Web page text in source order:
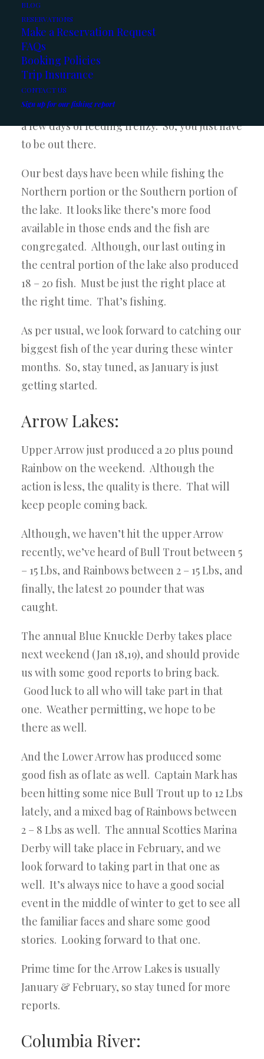
BLOG
RESERVATIONS
Make a Reservation Request
FAQs
Booking Policies
Trip Insurance
CONTACT US
Sign up for our fishing report
12 Lbshave been coming in. We’ve had a few
20 fish days still as well, so it’s good to see
they still put the feed bags on once in a
while. It seems like we get a few days of
slower fishing when the fish are probably
just laying low and digesting, but then we get
a few days of feeding frenzy. So, you just have
to be out there.
Our best days have been while fishing the
Northern portion or the Southern portion of
the lake. It looks like there’s more food
available in those ends and the fish are
congregated. Although, our last outing in
the central portion of the lake also produced
18 – 20 fish. Must be just the right place at
the right time. That’s fishing.
As per usual, we look forward to catching our
biggest fish of the year during these winter
months. So, stay tuned, as January is just
getting started.
Arrow Lakes:
Upper Arrow just produced a 20 plus pound
Rainbow on the weekend. Although the
action is less, the quality is there. That will
keep people coming back.
Although, we haven’t hit the upper Arrow
recently, we’ve heard of Bull Trout between 5
– 15 Lbs, and Rainbows between 2 – 15 Lbs, and
finally, the latest 20 pounder that was
caught.
The annual Blue Knuckle Derby takes place
next weekend (Jan 18,19), and should provide
us with some good reports to bring back.
Good luck to all who will take part in that
one. Weather permitting, we hope to be
there as well.
And the Lower Arrow has produced some
good fish as of late as well. Captain Mark has
been hitting some nice Bull Trout up to 12 Lbs
lately, and a mixed bag of Rainbows between
2 – 8 Lbs as well. The annual Scotties Marina
Derby will take place in February, and we
look forward to taking part in that one as
well. It’s always nice to have a good social
event in the middle of winter to get to see all
the familiar faces and share some good
stories. Looking forward to that one.
Prime time for the Arrow Lakes is usually
January & February, so stay tuned for more
reports.
Columbia River: